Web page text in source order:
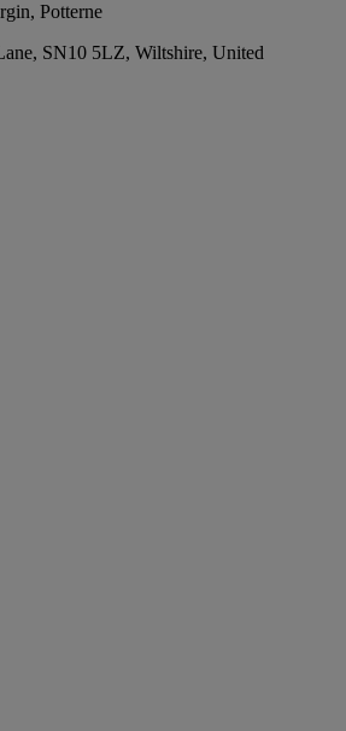
Potterne
SN10 5LZ, Wiltshire, United